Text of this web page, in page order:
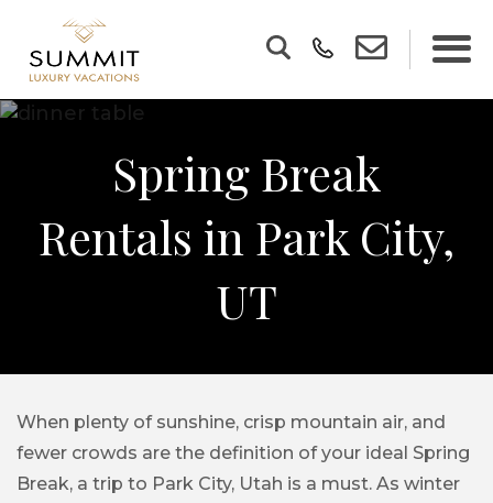
Spring Break
Rentals in Park City,
UT
When plenty of sunshine, crisp mountain air, and
fewer crowds are the definition of your ideal Spring
Break, a trip to Park City, Utah is a must. As winter